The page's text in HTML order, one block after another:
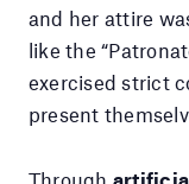
and her attire
like the
exercised strict
present